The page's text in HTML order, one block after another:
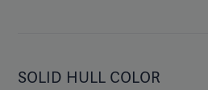
SOLID HULL COLOR